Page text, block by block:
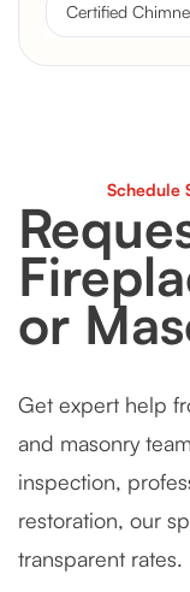
Certified
Schedule
or
Get expert help
and masonry
inspection,
restoration, our
transparent rates.